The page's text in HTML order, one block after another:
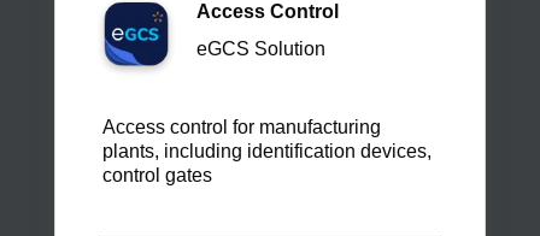
Access Control
eGCS Solution
Access control for manufacturing
plants, including identification devices,
control gates